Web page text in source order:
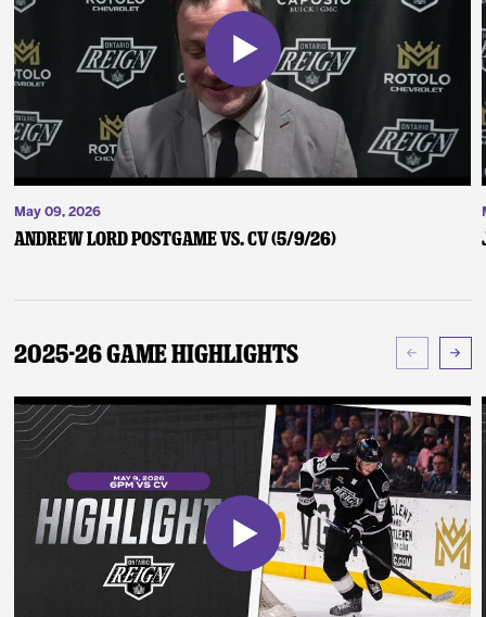
May 09, 2026
Andrew Lord Postgame vs. CV (5/9/26)
2025-26 Game Highlights